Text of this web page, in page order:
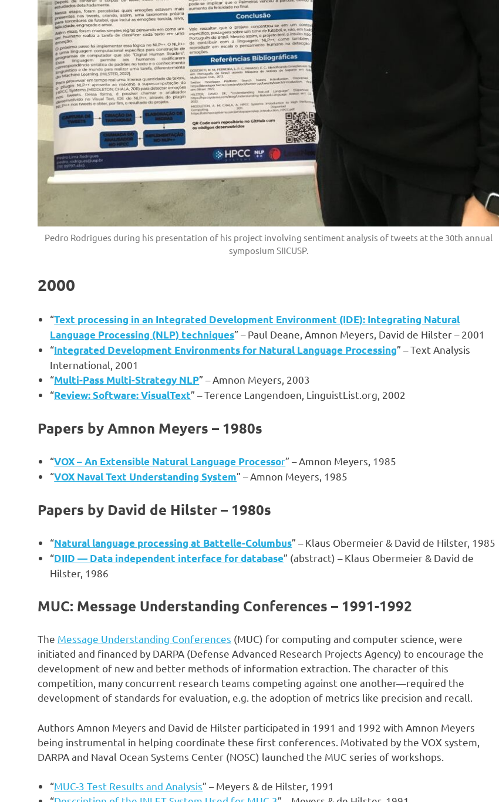
Pedro Rodrigues during his presentation of his project involving sentiment analysis of tweets at the 30th annual
symposium SIICUSP.
2000
“Text processing in an Integrated Development Environment (IDE): Integrating Natural
Language Processing (NLP) techniques” – Paul Deane, Amnon Meyers, David de Hilster – 2001
“Integrated Development Environments for Natural Language Processing” – Text Analysis
International, 2001
“Multi-Pass Multi-Strategy NLP” – Amnon Meyers, 2003
“Review: Software: VisualText” – Terence Langendoen, LinguistList.org, 2002
Papers by Amnon Meyers – 1980s
“VOX – An Extensible Natural Language Processor” – Amnon Meyers, 1985
“VOX Naval Text Understanding System” – Amnon Meyers, 1985
Papers by David de Hilster – 1980s
“Natural language processing at Battelle-Columbus” – Klaus Obermeier & David de Hilster, 1985
“DIID — Data independent interface for database” (abstract) – Klaus Obermeier & David de
Hilster, 1986
MUC: Message Understanding Conferences – 1991-1992
The Message Understanding Conferences (MUC) for computing and computer science, were
initiated and financed by DARPA (Defense Advanced Research Projects Agency) to encourage the
development of new and better methods of information extraction. The character of this
competition, many concurrent research teams competing against one another—required the
development of standards for evaluation, e.g. the adoption of metrics like precision and recall.
Authors Amnon Meyers and David de Hilster participated in 1991 and 1992 with Amnon Meyers
being instrumental in helping coordinate these first conferences. Motivated by the VOX system,
DARPA and Naval Ocean Systems Center (NOSC) launched the MUC series of workshops.
“MUC-3 Test Results and Analysis” – Meyers & de Hilster, 1991